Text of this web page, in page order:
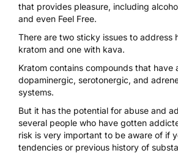
that provides pleasure, including
and even Feel Free.
There are two sticky issues to address
kratom and one with kava.
Kratom contains compounds that have
dopaminergic, serotonergic, and
systems.
But it has the potential for abuse and
several people who have gotten
risk is very important to be aware of if
tendencies or previous history of